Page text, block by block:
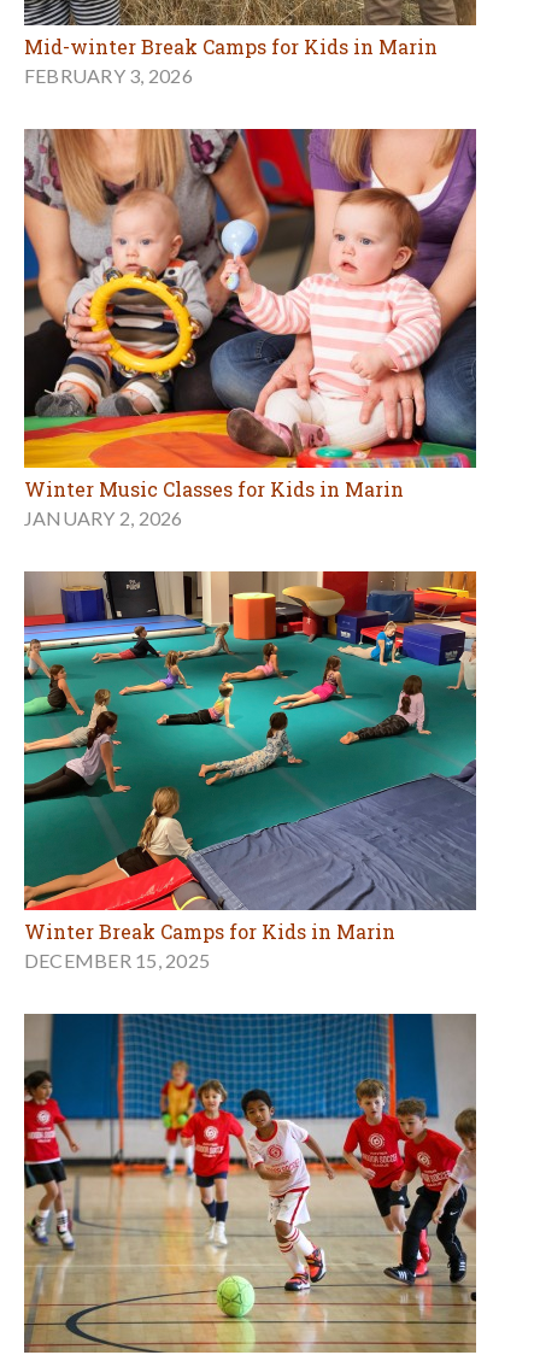
Mid-winter Break Camps for Kids in Marin
FEBRUARY 3, 2026
Winter Music Classes for Kids in Marin
JANUARY 2, 2026
Winter Break Camps for Kids in Marin
DECEMBER 15, 2025